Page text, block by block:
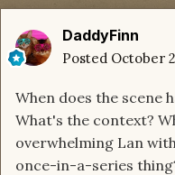
DaddyFinn
Posted October
When does the scene
What's the context?
overwhelming Lan
once-in-a-series